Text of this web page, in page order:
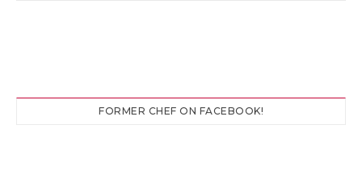
FORMER CHEF ON FACEBOOK!